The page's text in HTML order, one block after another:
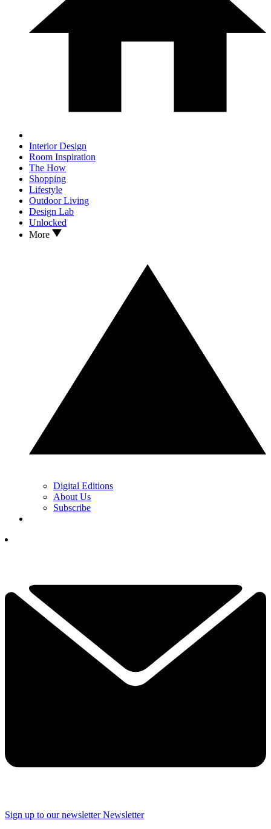
Interior Design
Room Inspiration
The How
Shopping
Lifestyle
Outdoor Living
Design Lab
Unlocked
More
Digital Editions
About Us
Subscribe
Sign up to our newsletter Newsletter